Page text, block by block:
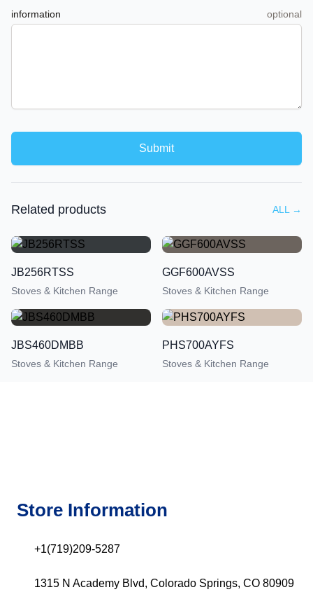
information optional
Submit
Related products ALL →
JB256RTSS
Stoves & Kitchen Range
GGF600AVSS
Stoves & Kitchen Range
JBS460DMBB
Stoves & Kitchen Range
PHS700AYFS
Stoves & Kitchen Range
Store Information
+1(719)209-5287
1315 N Academy Blvd, Colorado Springs, CO 80909